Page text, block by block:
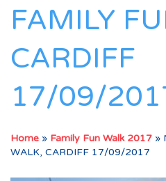
FAMILY
CARDIFF
17/09/
Home » Family Fun Walk 2017 »
WALK, CARDIFF 17/09/2017